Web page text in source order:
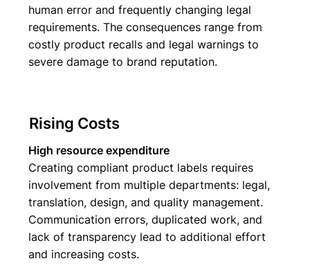
human error and frequently changing legal
requirements. The consequences range from
costly product recalls and legal warnings to
severe damage to brand reputation.
Rising Costs
High resource expenditure
Creating compliant product labels requires
involvement from multiple departments: legal,
translation, design, and quality management.
Communication errors, duplicated work, and
lack of transparency lead to additional effort
and increasing costs.